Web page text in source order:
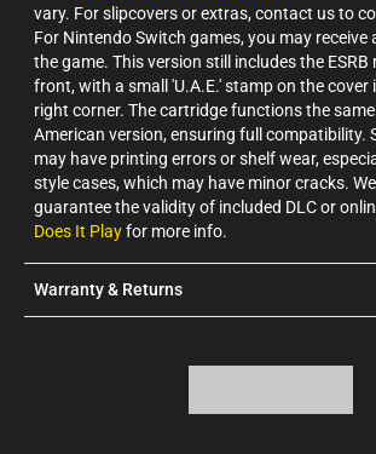
vary. For slipcovers or extras, contact us to
For Nintendo Switch games, you may receive
the game. This version still includes the
front, with a small 'U.A.E.' stamp on the
right corner. The cartridge functions the
American version, ensuring full compatibility.
may have printing errors or shelf wear,
style cases, which may have minor cracks.
guarantee the validity of included DLC or
Does It Playfor more info.
Warranty & Returns